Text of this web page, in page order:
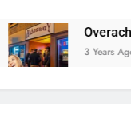
3 Years Ago